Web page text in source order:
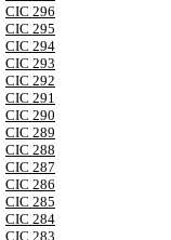
CIC 296
CIC 295
CIC 294
CIC 293
CIC 292
CIC 291
CIC 290
CIC 289
CIC 288
CIC 287
CIC 286
CIC 285
CIC 284
CIC 283